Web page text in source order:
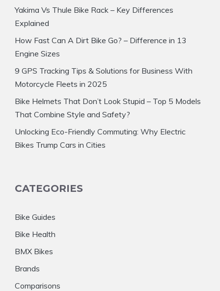
Yakima Vs Thule Bike Rack – Key Differences
Explained
How Fast Can A Dirt Bike Go? – Difference in 13
Engine Sizes
9 GPS Tracking Tips & Solutions for Business With
Motorcycle Fleets in 2025
Bike Helmets That Don’t Look Stupid – Top 5 Models
That Combine Style and Safety?
Unlocking Eco-Friendly Commuting: Why Electric
Bikes Trump Cars in Cities
CATEGORIES
Bike Guides
Bike Health
BMX Bikes
Brands
Comparisons